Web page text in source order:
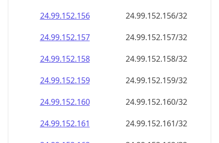
24.99.152.156
24.99.152.156/32
24.99.152.157
24.99.152.157/32
24.99.152.158
24.99.152.158/32
24.99.152.159
24.99.152.159/32
24.99.152.160
24.99.152.160/32
24.99.152.161
24.99.152.161/32